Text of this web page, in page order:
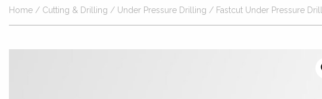
Home / Cutting & Drilling / Under Pressure Drilling / Fastcut Under Pressure Drill